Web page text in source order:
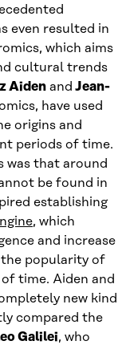
even resulted in
which aims
cultural trends
Aiden and Jean-
have used
origins and
periods of time.
was that around
be found in
establishing
, which
and increase
the popularity of
time. Aiden and
new kind
compared the
Galilei, who